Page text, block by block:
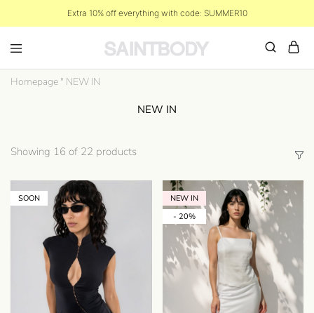
Extra 10% off everything with code: SUMMER10
Homepage " NEW IN
NEW IN
Showing 16 of 22 products
SOON
NEW IN
- 20%